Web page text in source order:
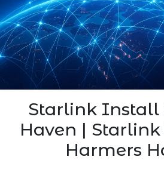
Starlink Install
Haven |
Harmers